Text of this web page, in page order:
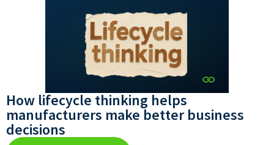
How lifecycle thinking helps
manufacturers make better business
decisions